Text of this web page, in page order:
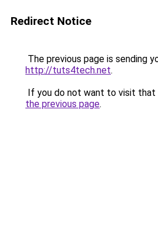
Redirect Notice
The previous page is sending
http://tuts4tech.net.
If you do not want to visit that
the previous page.